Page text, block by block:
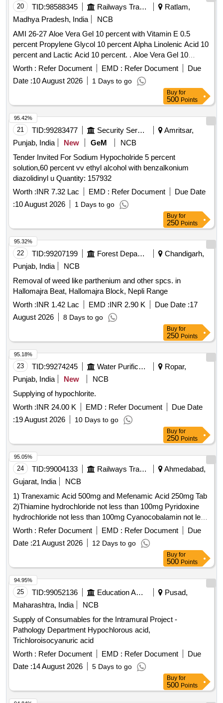
butyl, Imazetaphyr, Penoxulam, Streptocycline
20 TID:98588345 Railways Transport Services
Ratlam,
Madhya Pradesh, India
NCB
AMI 26-27 Aloe Vera Gel 10 percent with Vitamin E 0.5
percent Propylene Glycol 10 percent Alpha Linolenic Acid 10
percent and Lactic Acid 10 percent. . Aloe Vera Gel 10
percent with Vitamin E 0.5 percent Propylene Glycol 10
percent Alpha Linolenic Acid 10 percent and Lactic Acid 10
percent ( AMI 26-27 ) ]
Worth : Refer Document EMD : Refer Document
Due
Date :10 August 2026 1 Days to go
Buy for
500 Points
21 TID:99283477 Security Services
Amritsar,
Punjab, India
New GeM
NCB
Tender Invited For Sodium Hypocholride 5 percent
solution,60 percent vv ethyl alcohol with benzalkonium
diazolidinyl u Quantity: 157932
Worth :INR 7.32 Lac EMD : Refer Document
Due Date
:10 August 2026 1 Days to go
95.42%
Buy for
250 Points
22 TID:99207199 Forest Departments
Chandigarh,
Punjab, India
NCB
Removal of weed like parthenium and other spcs. in
Hallomajra Beat, Hallomajra Block, Nepli Range
Worth :INR 1.42 Lac EMD :INR 2.90 K Due Date :17
August 2026
8 Days to go
95.32%
Buy for
250 Points
23 TID:99274245 Water Purification
Ropar,
Punjab, India
New
NCB
Supplying of hypochlorite.
Worth :INR 24.00 K EMD : Refer Document
Due Date
:19 August 2026 10 Days to go
95.18%
Buy for
250 Points
24 TID:99004133 Railways Transport Services
Ahmedabad,
Gujarat, India
NCB
1) Tranexamic Acid 500mg and Mefenamic Acid 250mg Tab
2)Thiamine hydrochloride not less than 100mg Pyridoxine
hydrochloride not less than 100mg Cyanocobalamin not less
than 1000mcg Inj . Thiamine hydrochloride not less than
100mg Pyridoxine hydrochloride not less than 100mg
Cyanocobalamin not l ess than 1000mcg Inj ]
Worth : Refer Document EMD : Refer Document
Due
Date :21 August 2026 12 Days to go
95.05%
Buy for
500 Points
25 TID:99052136 Education And Research Institute
Pusad,
Maharashtra, India
NCB
Supply of Consumables for the Intramural Project -
Pathology Department Hypochlorous acid,
Trichloroisocyanuric acid
Worth : Refer Document EMD : Refer Document
Due
Date :14 August 2026 5 Days to go
94.95%
Buy for
500 Points